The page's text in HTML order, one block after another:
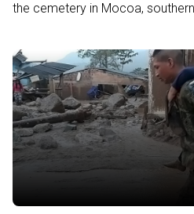
the cemetery in Mocoa,